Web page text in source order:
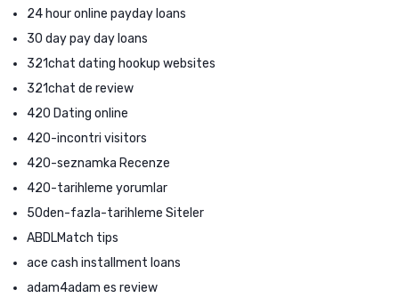
24 hour online payday loans
30 day pay day loans
321chat dating hookup websites
321chat de review
420 Dating online
420-incontri visitors
420-seznamka Recenze
420-tarihleme yorumlar
50den-fazla-tarihleme Siteler
ABDLMatch tips
ace cash installment loans
adam4adam es review